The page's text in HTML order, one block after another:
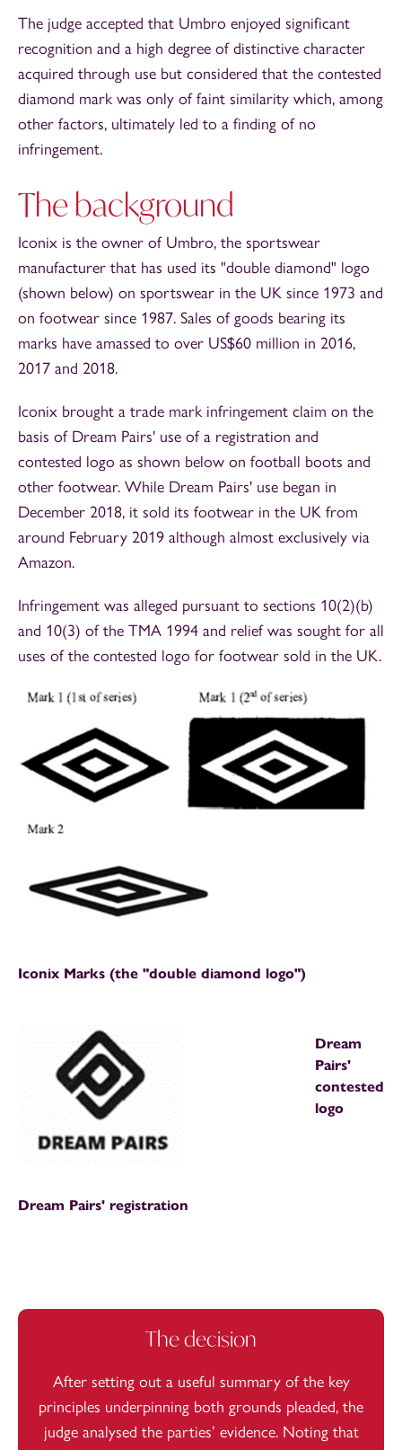
The judge accepted that Umbro enjoyed significant
recognition and a high degree of distinctive character
acquired through use but considered that the contested
diamond mark was only of faint similarity which, among
other factors, ultimately led to a finding of no
infringement.
The background
Iconix is the owner of Umbro, the sportswear
manufacturer that has used its "double diamond" logo
(shown below) on sportswear in the UK since 1973 and
on footwear since 1987. Sales of goods bearing its
marks have amassed to over US$60 million in 2016,
2017 and 2018.
Iconix brought a trade mark infringement claim on the
basis of Dream Pairs' use of a registration and
contested logo as shown below on football boots and
other footwear. While Dream Pairs' use began in
December 2018, it sold its footwear in the UK from
around February 2019 although almost exclusively via
Amazon.
Infringement was alleged pursuant to sections 10(2)(b)
and 10(3) of the TMA 1994 and relief was sought for all
uses of the contested logo for footwear sold in the UK.
Iconix Marks (the "double diamond logo")
Dream Pairs' registration
Dream
Pairs'
contested
logo
The decision
After setting out a useful summary of the key
principles underpinning both grounds pleaded, the
judge analysed the parties’ evidence. Noting that